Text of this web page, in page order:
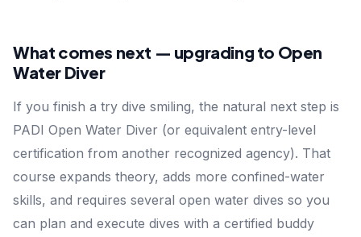
What comes next — upgrading to Open
Water Diver
If you finish a try dive smiling, the natural next step is
PADI Open Water Diver (or equivalent entry-level
certification from another recognized agency). That
course expands theory, adds more confined-water
skills, and requires several open water dives so you
can plan and execute dives with a certified buddy